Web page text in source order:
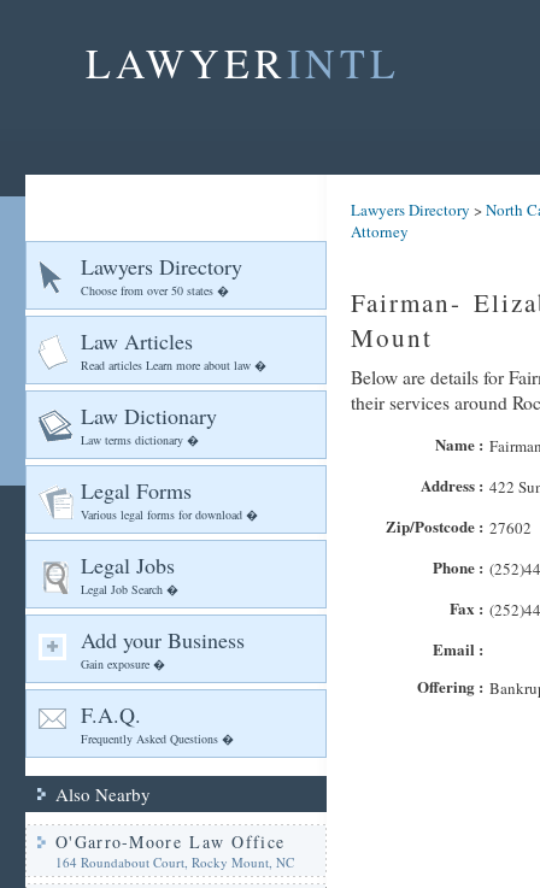
LAWYERINTL
Lawyers Directory
Choose from over 50 states �
Law Articles
Read articles Learn more about law �
Law Dictionary
Law terms dictionary �
Legal Forms
Various legal forms for download �
Legal Jobs
Legal Job Search �
Add your Business
Gain exposure �
F.A.Q.
Frequently Asked Questions �
Also Nearby
O'Garro-Moore Law Office
164 Roundabout Court, Rocky Mount, NC
Lawyers Directory >North
Attorney
Fairman-
Mount
Below are details for
their services around
Name :
Address : 422
Zip/Postcode : 27602
Phone :
Fax :
Email :
Offering :